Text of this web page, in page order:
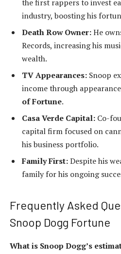
the first rappers to invest
industry, boosting his
Death Row Owner:He
Records, increasing his
wealth.
TV Appearances: Snoop
income through
of Fortune.
Casa Verde Capital: Co-
capital firm focused on
his business portfolio.
Family First:Despite his
family for his ongoing
Frequently Asked
Snoop Dogg Fortune
What is Snoop Dogg’s